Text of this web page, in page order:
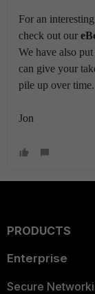
For an
check out our
We have also
can give your
pile up over time.
Jon
PRODUCTS
Enterprise
Secure